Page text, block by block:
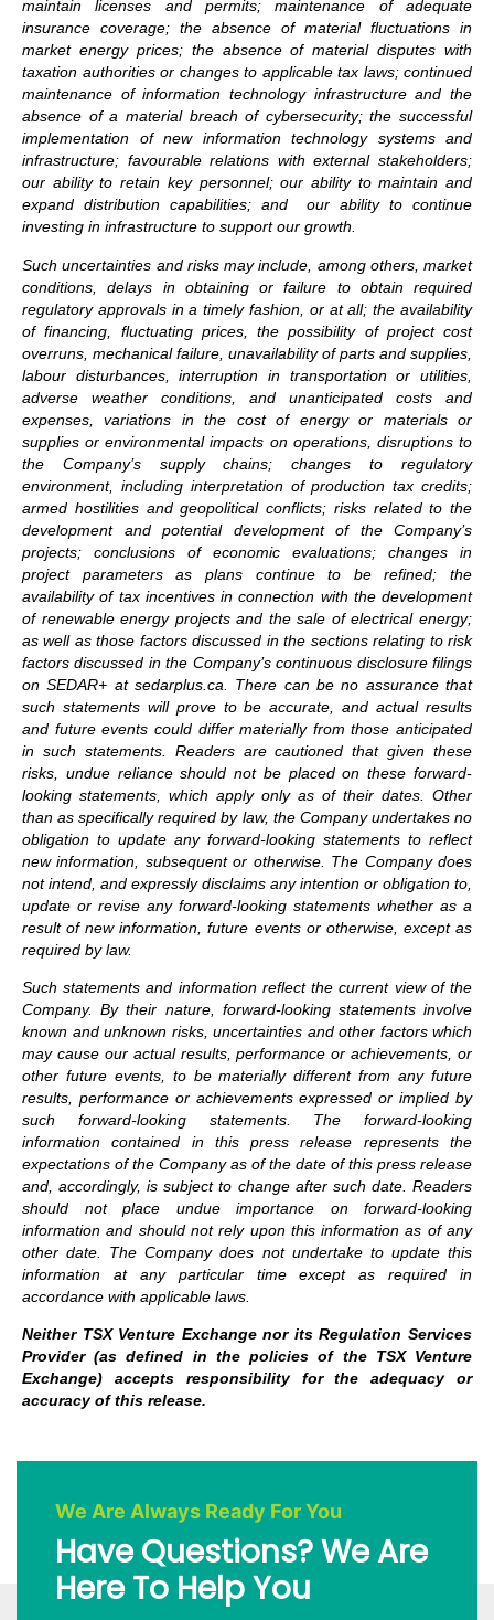
maintain licenses and permits; maintenance of adequate
insurance coverage; the absence of material fluctuations in
market energy prices; the absence of material disputes with
taxation authorities or changes to applicable tax laws; continued
maintenance of information technology infrastructure and the
absence of a material breach of cybersecurity; the successful
implementation of new information technology systems and
infrastructure; favourable relations with external stakeholders;
our ability to retain key personnel; our ability to maintain and
expand distribution capabilities; and our ability to continue
investing in infrastructure to support our growth.
Such uncertainties and risks may include, among others, market
conditions, delays in obtaining or failure to obtain required
regulatory approvals in a timely fashion, or at all; the availability
of financing, fluctuating prices, the possibility of project cost
overruns, mechanical failure, unavailability of parts and supplies,
labour disturbances, interruption in transportation or utilities,
adverse weather conditions, and unanticipated costs and
expenses, variations in the cost of energy or materials or
supplies or environmental impacts on operations, disruptions to
the Company’s supply chains; changes to regulatory
environment, including interpretation of production tax credits;
armed hostilities and geopolitical conflicts; risks related to the
development and potential development of the Company’s
projects; conclusions of economic evaluations; changes in
project parameters as plans continue to be refined; the
availability of tax incentives in connection with the development
of renewable energy projects and the sale of electrical energy;
as well as those factors discussed in the sections relating to risk
factors discussed in the Company’s continuous disclosure filings
on SEDAR+ at sedarplus.ca. There can be no assurance that
such statements will prove to be accurate, and actual results
and future events could differ materially from those anticipated
in such statements. Readers are cautioned that given these
risks, undue reliance should not be placed on these forward-
looking statements, which apply only as of their dates. Other
than as specifically required by law, the Company undertakes no
obligation to update any forward-looking statements to reflect
new information, subsequent or otherwise. The Company does
not intend, and expressly disclaims any intention or obligation to,
update or revise any forward-looking statements whether as a
result of new information, future events or otherwise, except as
required by law.
Such statements and information reflect the current view of the
Company. By their nature, forward-looking statements involve
known and unknown risks, uncertainties and other factors which
may cause our actual results, performance or achievements, or
other future events, to be materially different from any future
results, performance or achievements expressed or implied by
such forward-looking statements.
The forward-looking
information contained in this press release represents the
expectations of the Company as of the date of this press release
and, accordingly, is subject to change after such date. Readers
should not place undue importance on forward-looking
information and should not rely upon this information as of any
other date. The Company does not undertake to update this
information at any particular time except as required in
accordance with applicable laws.
Neither TSX Venture Exchange nor its Regulation Services
Provider (as defined in the policies of the TSX Venture
Exchange) accepts responsibility for the adequacy or
accuracy of this release.
We Are Always Ready For You
Have Questions? We Are
Here To Help You